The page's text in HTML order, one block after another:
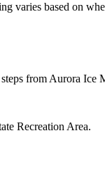
varies based on
from Aurora Ice
Recreation Area.